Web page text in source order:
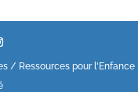
/ Ressources pour l'Enfance